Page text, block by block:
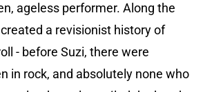
ageless performer. Along the
a revisionist history of
- before Suzi, there were
in rock, and absolutely none who